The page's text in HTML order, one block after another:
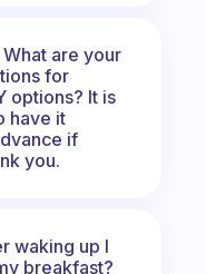
are your
for
options? It is
have it
if
you.
waking up I
breakfast?